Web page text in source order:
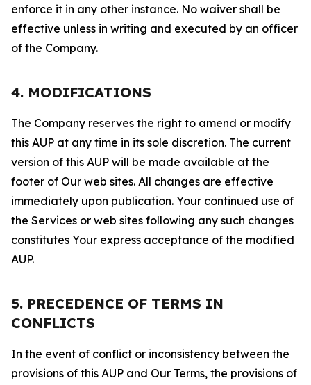
enforce it in any other instance. No waiver shall be
effective unless in writing and executed by an officer
of the Company.
4. MODIFICATIONS
The Company reserves the right to amend or modify
this AUP at any time in its sole discretion. The current
version of this AUP will be made available at the
footer of Our web sites. All changes are effective
immediately upon publication. Your continued use of
the Services or web sites following any such changes
constitutes Your express acceptance of the modified
AUP.
5. PRECEDENCE OF TERMS IN
CONFLICTS
In the event of conflict or inconsistency between the
provisions of this AUP and Our Terms, the provisions of